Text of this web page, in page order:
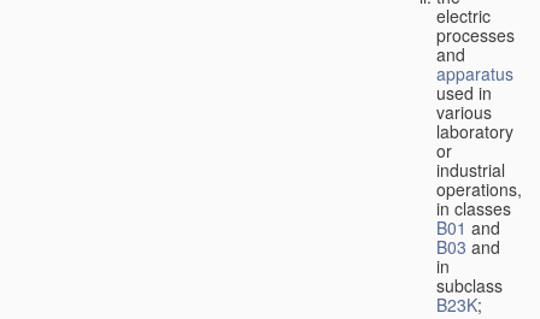
electric
processes
and
apparatus
used in
various
laboratory
or
industrial
operations,
in classes
B01 and
B03 and
in
subclass
B23K;